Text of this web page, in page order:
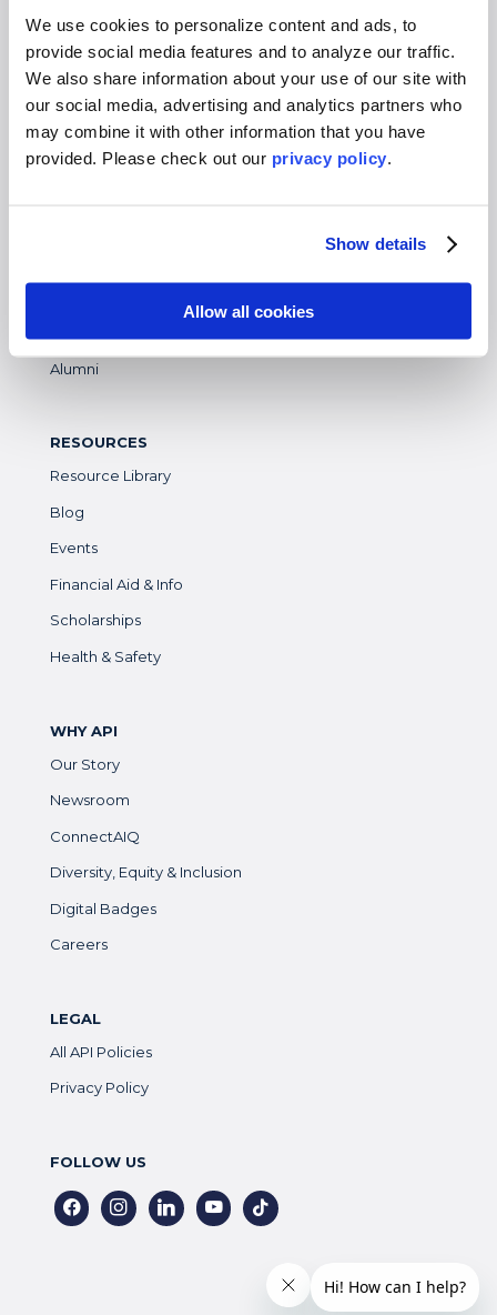
We use cookies to personalize content and ads, to
provide social media features and to analyze our traffic.
We also share information about your use of our site with
our social media, advertising and analytics partners who
may combine it with other information that you have
provided. Please check out our privacy policy
Show details
Allow all cookies
High School
Destinations Overview
WHO WE SERVE
Alumni
RESOURCES
Resource Library
Blog
Events
Financial Aid & Info
Scholarships
Health & Safety
WHY API
Our Story
Newsroom
ConnectAIQ
Diversity, Equity & Inclusion
Digital Badges
Careers
LEGAL
All API Policies
Privacy Policy
FOLLOW US
facebookinstagramlinkedinyoutubetiktok